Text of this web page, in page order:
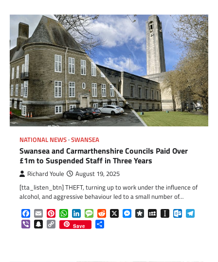
NATIONAL NEWS SWANSEA
Swansea and Carmarthenshire Councils Paid Over
£1m to Suspended Staff in Three Years
Richard Youle August 19, 2025
[tta_listen_btn] THEFT, turning up to work under the influence of
alcohol, and aggressive behaviour led to a small number of…
Facebook
EmailPinterestWhatsApp
LinkedInMessageReddit
X Messenger
DiasporaMySpaceInstapaper
ViberSnapchat
Copy
Link
Save